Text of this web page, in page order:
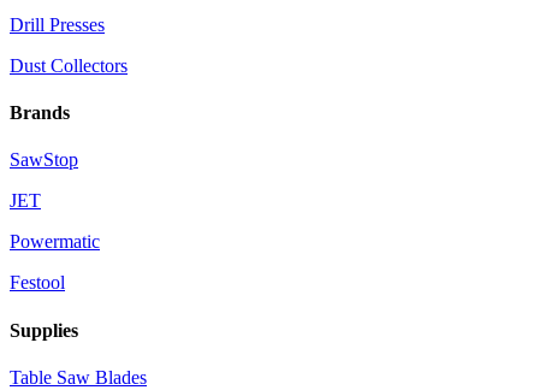
Drill Presses
Dust Collectors
Brands
SawStop
JET
Powermatic
Festool
Supplies
Table Saw Blades